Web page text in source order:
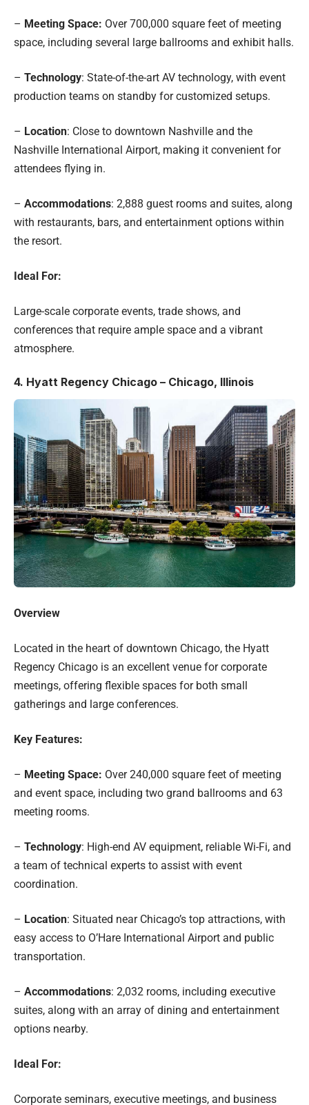
– Meeting Space: Over 700,000 square feet of meeting
space, including several large ballrooms and exhibit halls.
– Technology: State-of-the-art AV technology, with event
production teams on standby for customized setups.
– Location: Close to downtown Nashville and the
Nashville International Airport, making it convenient for
attendees flying in.
– Accommodations: 2,888 guest rooms and suites, along
with restaurants, bars, and entertainment options within
the resort.
Ideal For:
Large-scale corporate events, trade shows, and
conferences that require ample space and a vibrant
atmosphere.
4. Hyatt Regency Chicago – Chicago, Illinois
Overview
Located in the heart of downtown Chicago, the Hyatt
Regency Chicago is an excellent venue for corporate
meetings, offering flexible spaces for both small
gatherings and large conferences.
Key Features:
– Meeting Space: Over 240,000 square feet of meeting
and event space, including two grand ballrooms and 63
meeting rooms.
– Technology: High-end AV equipment, reliable Wi-Fi, and
a team of technical experts to assist with event
coordination.
– Location: Situated near Chicago’s top attractions, with
easy access to O’Hare International Airport and public
transportation.
– Accommodations: 2,032 rooms, including executive
suites, along with an array of dining and entertainment
options nearby.
Ideal For:
Corporate seminars, executive meetings, and business